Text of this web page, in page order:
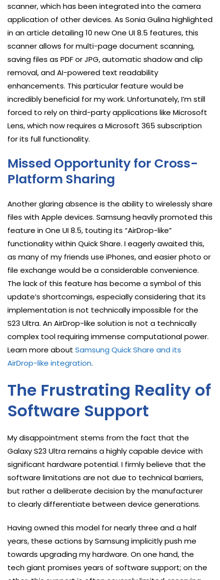
scanner, which has been integrated into the camera
application of other devices. As Sonia Gulina highlighted
in an article detailing 10 new One UI 8.5 features, this
scanner allows for multi-page document scanning,
saving files as PDF or JPG, automatic shadow and clip
removal, and AI-powered text readability
enhancements. This particular feature would be
incredibly beneficial for my work. Unfortunately, I’m still
forced to rely on third-party applications like Microsoft
Lens, which now requires a Microsoft 365 subscription
for its full functionality.
Missed Opportunity for Cross-
Platform Sharing
Another glaring absence is the ability to wirelessly share
files with Apple devices. Samsung heavily promoted this
feature in One UI 8.5, touting its “AirDrop-like”
functionality within Quick Share. I eagerly awaited this,
as many of my friends use iPhones, and easier photo or
file exchange would be a considerable convenience.
The lack of this feature has become a symbol of this
update’s shortcomings, especially considering that its
implementation is not technically impossible for the
S23 Ultra. An AirDrop-like solution is not a technically
complex tool requiring immense computational power.
Learn more about Samsung Quick Share and its
AirDrop-like integration.
The Frustrating Reality of
Software Support
My disappointment stems from the fact that the
Galaxy S23 Ultra remains a highly capable device with
significant hardware potential. I firmly believe that the
software limitations are not due to technical barriers,
but rather a deliberate decision by the manufacturer
to clearly differentiate between device generations.
Having owned this model for nearly three and a half
years, these actions by Samsung implicitly push me
towards upgrading my hardware. On one hand, the
tech giant promises years of software support; on the